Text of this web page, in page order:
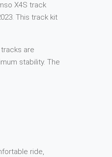
X4S track
This track kit
are
stability. The
ride,